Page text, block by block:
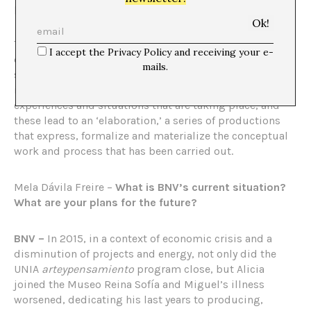
politics.
This way of doing things is based on a ‘text,’ that is, a
conceptual framework that covers the project,
supported by a ‘weave,’ that is, a social and
institutional network capable of linking and sharing the
experiences and situations that are taking place, and
these lead to an ‘elaboration,’ a series of productions
that express, formalize and materialize the conceptual
work and process that has been carried out.
Mela Dávila Freire – What is BNV’s current situation?
What are your plans for the future?
BNV – In 2015, in a context of economic crisis and a
disminution of projects and energy, not only did the
UNIA arteypensamiento program close, but Alicia
joined the Museo Reina Sofía and Miguel’s illness
worsened, dedicating his last years to producing,
I accept the Privacy Policy and receiving your e-
mails.